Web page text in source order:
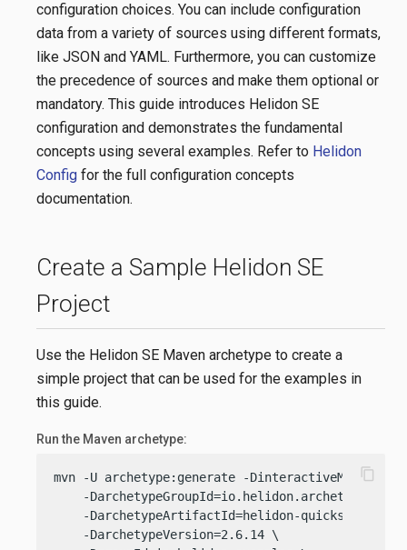
configuration choices. You can include configuration
data from a variety of sources using different formats,
like JSON and YAML. Furthermore, you can customize
the precedence of sources and make them optional or
mandatory. This guide introduces Helidon SE
configuration and demonstrates the fundamental
concepts using several examples. Refer to Helidon
Config for the full configuration concepts
documentation.
Create a Sample Helidon SE
Project
Use the Helidon SE Maven archetype to create a
simple project that can be used for the examples in
this guide.
Run the Maven archetype:
mvn -U archetype:generate -DinteractiveMode=
    -DarchetypeGroupId=io.helidon.archetypes \
-DarchetypeArtifactId=helidon-quickstart-se
    -DarchetypeVersion=2.6.14 \
content_copy